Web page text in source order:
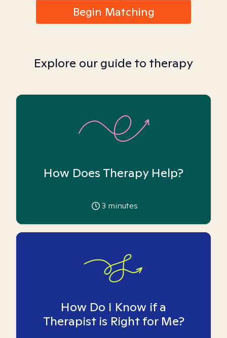
Begin Matching
Explore our guide to therapy
How Does Therapy Help?
3 minutes
How Do I Know if a
Therapist is Right for Me?